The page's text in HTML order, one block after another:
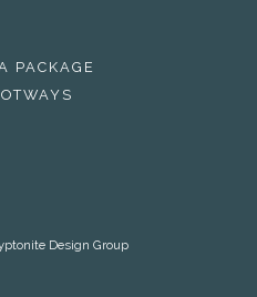
PACKAGE
Design Group